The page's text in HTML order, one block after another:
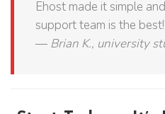
Ehost made it simple
support team is the
— Brian K., university